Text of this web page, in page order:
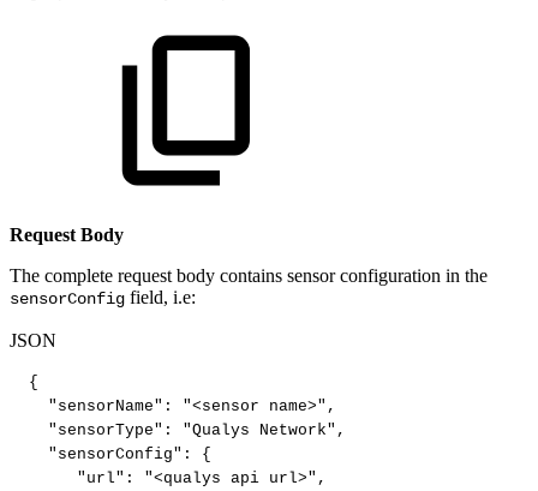
Request Body
The complete request body contains sensor configuration in the
sensorConfig field, i.e:
JSON
{
"sensorName" : "<sensor name>" ,
"sensorType" : "Qualys Network" ,
"sensorConfig" :
{
"url" : "<qualys api url>" ,